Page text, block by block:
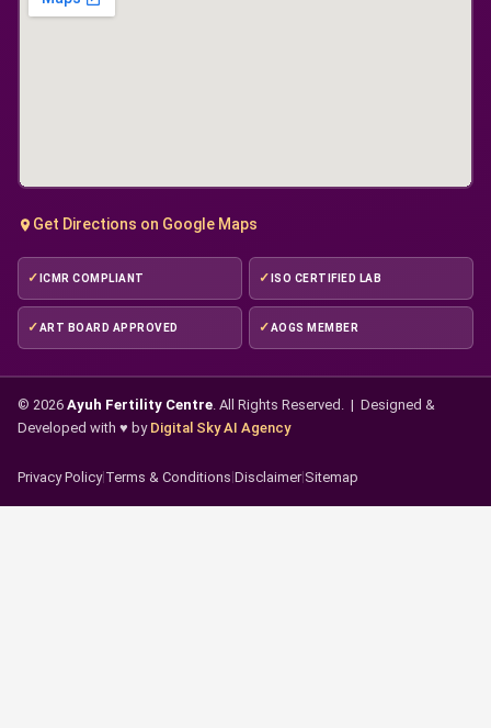
Get Directions on Google Maps
ICMR COMPLIANT ISO CERTIFIED LAB
ART BOARD APPROVED AOGS MEMBER
© 2026 Ayuh Fertility Centre . All Rights Reserved. | Designed &
Developed with ♥ by Digital Sky AI Agency
Privacy Policy| Terms & Conditions Disclaimer| Sitemap